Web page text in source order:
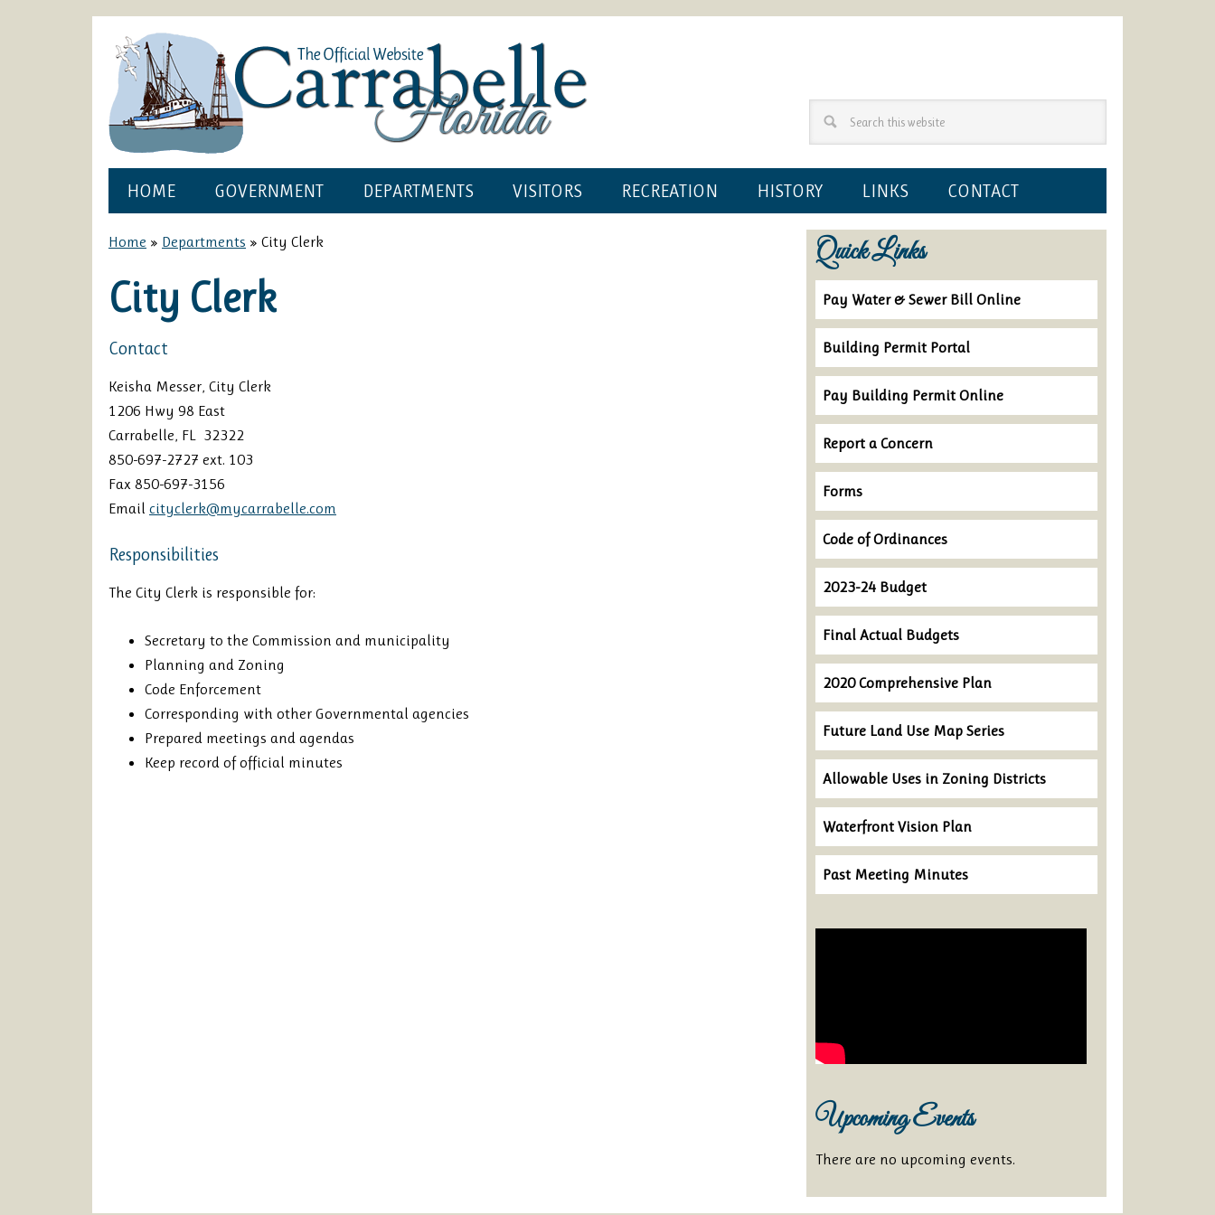
HOME GOVERNMENT DEPARTMENTS VISITORS RECREATION HISTORY LINKS CONTACT
Home » Departments » City Clerk
City Clerk
Contact
Keisha Messer, City Clerk
1206 Hwy 98 East
Carrabelle, FL 32322
850-697-2727 ext. 103
Fax 850-697-3156
Email cityclerk@mycarrabelle.com
Responsibilities
The City Clerk is responsible for:
Secretary to the Commission and municipality
Planning and Zoning
Code Enforcement
Corresponding with other Governmental agencies
Prepared meetings and agendas
Keep record of official minutes
Quick Links
Pay Water & Sewer Bill Online
Building Permit Portal
Pay Building Permit Online
Report a Concern
Forms
Code of Ordinances
2023-24 Budget
Final Actual Budgets
2020 Comprehensive Plan
Future Land Use Map Series
Allowable Uses in Zoning Districts
Waterfront Vision Plan
Past Meeting Minutes
Upcoming Events
There are no upcoming events.